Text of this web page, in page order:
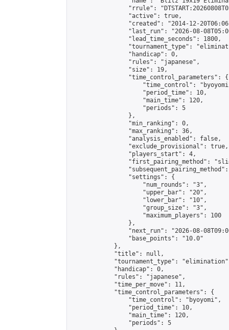
"rrule":
                "active": true,
"created": "2014-12-
"last_run": "2026-08-
                "lead_time_seconds": 1800,
"tournament_type":
                "handicap": 0,
                "rules": "japanese",
                "size": 19,
                "time_control_parameters": {
"time_control":
                    "period_time": 10,
                    "main_time": 120,
                    "periods": 5
                },
                "min_ranking": 0,
                "max_ranking": 36,
                "analysis_enabled": false,
                "exclude_provisional": true,
                "players_start": 4,
"first_pairing_method":
                "settings": {
                    "num_rounds": "3",
                    "upper_bar": "20",
                    "lower_bar": "10",
                    "group_size": "3",
                    "maximum_players": 100
                },
"next_run": "2026-08-
                "base_points": "10.0"
            },
            "title": null,
"tournament_type":
            "handicap": 0,
            "rules": "japanese",
            "time_per_move": 11,
            "time_control_parameters": {
                "time_control": "byoyomi",
                "period_time": 10,
                "main_time": 120,
                "periods": 5